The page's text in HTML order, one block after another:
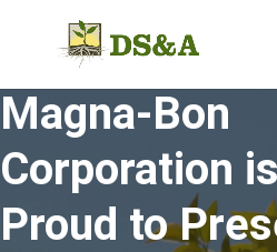
Magna-Bon
Corporation is
Proud to